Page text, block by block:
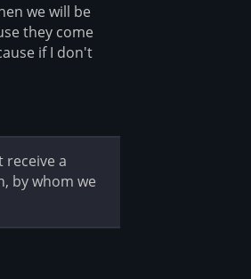
we will be
they come
if I don't
receive a
by whom we